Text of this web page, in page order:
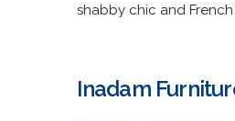
shabby chic and
Inadam